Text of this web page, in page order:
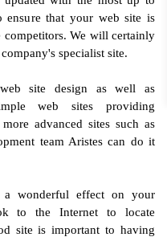
ensure that your web site is
competitors. We will certainly
specialist site.
site design as well as
web sites providing
advanced sites such as
team Aristes can do it
a wonderful effect on your
to the Internet to locate
site is important to having